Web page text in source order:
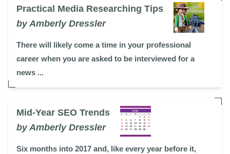
Practical Media Researching Tips
by Amberly Dressler
There will likely come a time in your professional
career when you are asked to be interviewed for a
news ...
Mid-Year SEO Trends
by Amberly Dressler
Six months into 2017 and, like every year before it,